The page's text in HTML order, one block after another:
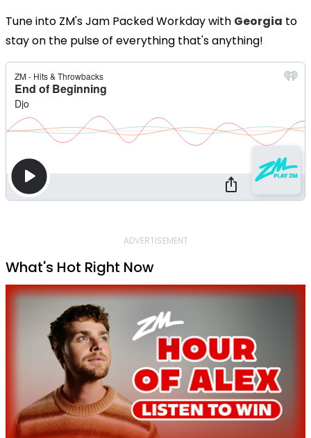
Tune into ZM's Jam Packed Workday with Georgia to
stay on the pulse of everything that's anything!
ADVERTISEMENT
What's Hot Right Now